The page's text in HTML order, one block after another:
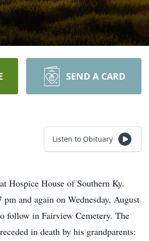
SEND A CARD
Listen to Obituary
Hospice House of Southern Ky.
and again on Wednesday, August
follow in Fairview Cemetery. The
in death by his grandparents: